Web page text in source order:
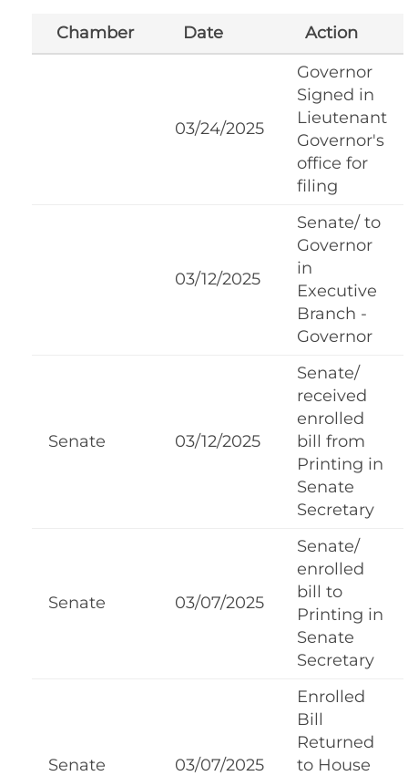
Chamber Date Action
03/24/2025
Governor
Signed in
Lieutenant
Governor's
office for
filing
03/12/2025
Senate/ to
Governor
in
Executive
Branch -
Governor
Senate 03/12/2025
Senate/
received
enrolled
bill from
Printing in
Senate
Secretary
Senate 03/07/2025
Senate/
enrolled
bill to
Printing in
Senate
Secretary
Senate 03/07/2025
Enrolled
Bill
Returned
to House